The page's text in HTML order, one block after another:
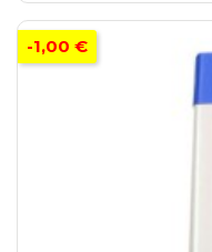
-1,00 €